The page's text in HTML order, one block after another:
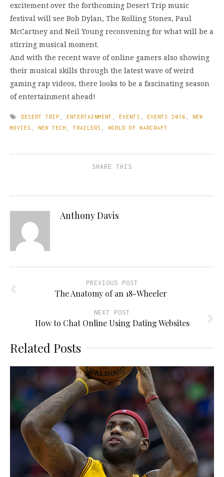
excitement over the forthcoming Desert Trip music
festival will see Bob Dylan, The Rolling Stones, Paul
McCartney and Neil Young reconvening for what will be a
stirring musical moment.
And with the recent wave of online gamers also showing
their musical skills through the latest wave of weird
gaming rap videos, there looks to be a fascinating season
of entertainment ahead!
DESERT TRIP ENTERTAINMENT EVENTS EVENTS 2016
NEW
MOVIES
NEW TECH TRAILERS WORLD OF WARCRAFT
SHARE THIS
Anthony Davis
PREVIOUS POST
The Anatomy of an 18-Wheeler
NEXT POST
How to Chat Online Using Dating Websites
Related Posts